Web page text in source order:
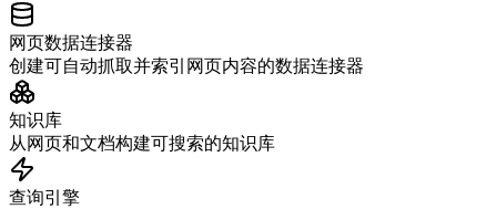
网页数据连接器
创建可自动抓取并索引网页内容的数据连接器
知识库
从网页和文档构建可搜索的知识库
查询引擎